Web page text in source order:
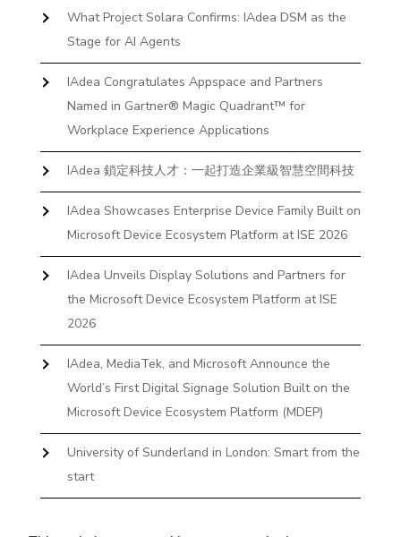
What Project Solara Confirms: IAdea DSM as the
Stage for AI Agents
IAdea Congratulates Appspace and Partners
Named in Gartner® Magic Quadrant™ for
Workplace Experience Applications
IAdea 鎖定科技人才：一起打造企業級智慧空間科技
IAdea Showcases Enterprise Device Family Built on
Microsoft Device Ecosystem Platform at ISE 2026
IAdea Unveils Display Solutions and Partners for
the Microsoft Device Ecosystem Platform at ISE
2026
IAdea, MediaTek, and Microsoft Announce the
World’s First Digital Signage Solution Built on the
Microsoft Device Ecosystem Platform (MDEP)
University of Sunderland in London: Smart from the
start